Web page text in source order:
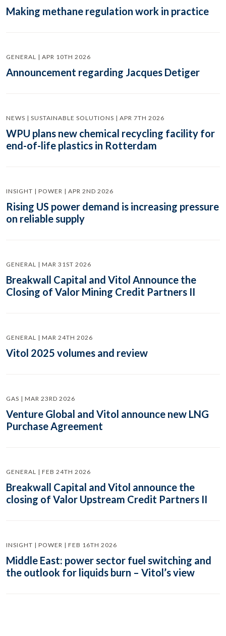
Making methane regulation work in practice
GENERAL | APR 10TH 2026
Announcement regarding Jacques Detiger
NEWS | SUSTAINABLE SOLUTIONS | APR 7TH 2026
WPU plans new chemical recycling facility for
end-of-life plastics in Rotterdam
INSIGHT | POWER | APR 2ND 2026
Rising US power demand is increasing pressure
on reliable supply
GENERAL | MAR 31ST 2026
Breakwall Capital and Vitol Announce the
Closing of Valor Mining Credit Partners II
GENERAL | MAR 24TH 2026
Vitol 2025 volumes and review
GAS | MAR 23RD 2026
Venture Global and Vitol announce new LNG
Purchase Agreement
GENERAL | FEB 24TH 2026
Breakwall Capital and Vitol announce the
closing of Valor Upstream Credit Partners II
INSIGHT | POWER | FEB 16TH 2026
Middle East: power sector fuel switching and
the outlook for liquids burn – Vitol’s view